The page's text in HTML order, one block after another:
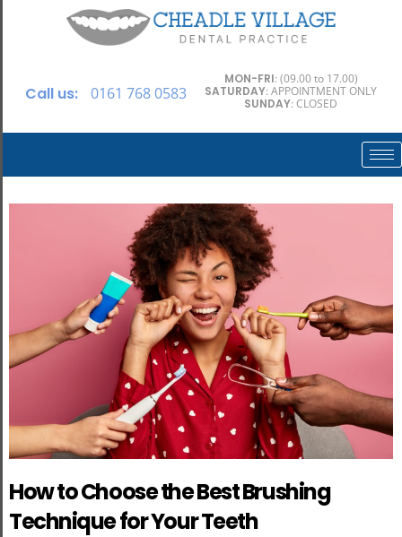
Call us: 0161 768 0583
MON-FRI: (09.00 to 17.00)
SATURDAY: APPOINTMENT ONLY
SUNDAY: CLOSED
How to Choose the Best Brushing
Technique for Your Teeth